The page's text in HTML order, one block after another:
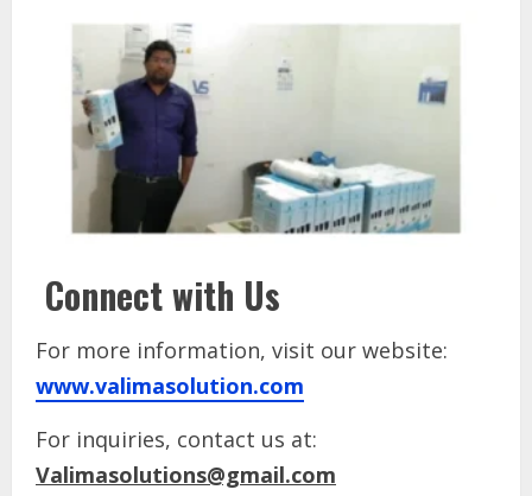
Connect with Us
For more information, visit our website:
www.valimasolution.com
For inquiries, contact us at:
Valimasolutions@gmail.com